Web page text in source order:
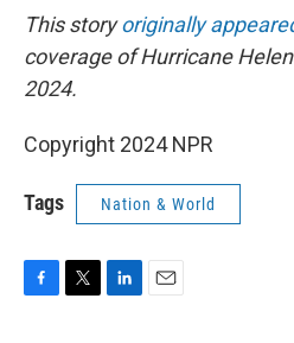
This storyoriginally
coverage of Hurricane
2024.
Copyright 2024 NPR
Tags Nation & World
F
T
L
E